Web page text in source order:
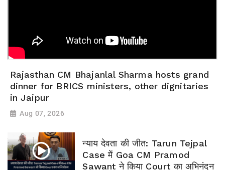
Rajasthan CM Bhajanlal Sharma hosts grand
dinner for BRICS ministers, other dignitaries
in Jaipur
Aug 07, 2026
न्याय देवता की जीत: Tarun Tejpal
Case में Goa CM Pramod
Sawant ने किया Court का अभिनंदन